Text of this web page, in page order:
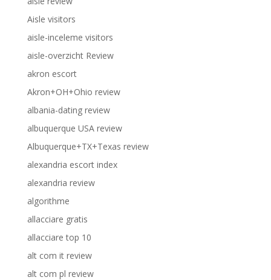
Aisle visitors
aisle-inceleme visitors
aisle-overzicht Review
akron escort
Akron+OH+Ohio review
albania-dating review
albuquerque USA review
Albuquerque+TX+Texas review
alexandria escort index
alexandria review
algorithme
allacciare gratis
allacciare top 10
alt com it review
alt com pl review